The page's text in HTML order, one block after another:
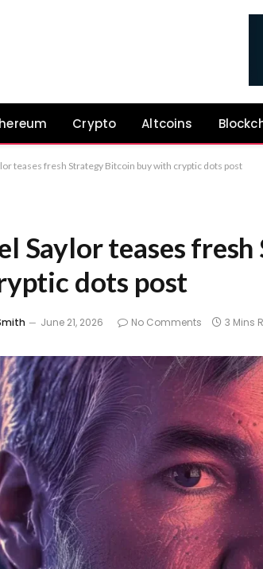
Crypto Altcoins
teases fresh Strategy Bitcoin buy with cryptic dots post
Saylor teases
dots post
June 21, 2026 No Comments 3 Mins